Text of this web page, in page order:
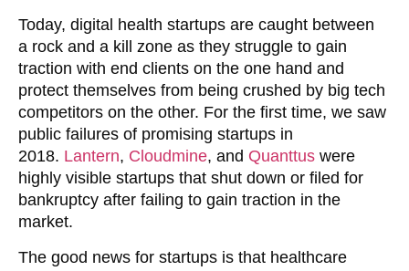
Today, digital health startups are caught between
a rock and a kill zone as they struggle to gain
traction with end clients on the one hand and
protect themselves from being crushed by big tech
competitors on the other. For the first time, we saw
public failures of promising startups in
2018. Lantern, Cloudmine, and Quanttus were
highly visible startups that shut down or filed for
bankruptcy after failing to gain traction in the
market.
The good news for startups is that healthcare